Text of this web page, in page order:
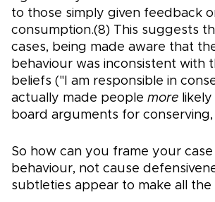
to those simply given feedback
consumption.(8) This suggests
cases, being made aware that
behaviour was inconsistent with
beliefs ("I am responsible in
actually made people more
board arguments for conserving,
So how can you frame your
behaviour, not cause
subtleties appear to make all